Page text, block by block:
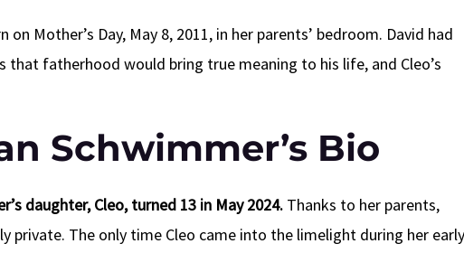
Mother’s Day, May 8, 2011, in her parents’ bedroom. David had
that fatherhood would bring true meaning to his life, and Cleo’s
Schwimmer’s Bio
daughter, Cleo, turned 13 in May 2024. Thanks to her parents,
private. The only time Cleo came into the limelight during her early